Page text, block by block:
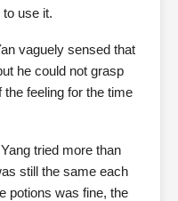
use it.
vaguely sensed that
he could not grasp
feeling for the time
tried more than
still the same each
potions was fine, the